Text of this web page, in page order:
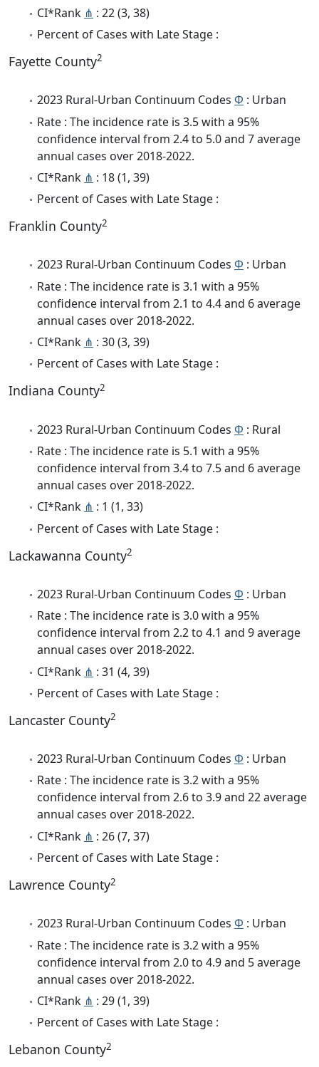
CI*Rank ⋔ : 22 (3, 38)
Percent of Cases with Late Stage :
Fayette County2
2023 Rural-Urban Continuum Codes Φ : Urban
Rate : The incidence rate is 3.5 with a 95%
confidence interval from 2.4 to 5.0 and 7 average
annual cases over 2018-2022.
CI*Rank ⋔ : 18 (1, 39)
Percent of Cases with Late Stage :
Franklin County2
2023 Rural-Urban Continuum Codes Φ : Urban
Rate : The incidence rate is 3.1 with a 95%
confidence interval from 2.1 to 4.4 and 6 average
annual cases over 2018-2022.
CI*Rank ⋔ : 30 (3, 39)
Percent of Cases with Late Stage :
Indiana County2
2023 Rural-Urban Continuum Codes Φ : Rural
Rate : The incidence rate is 5.1 with a 95%
confidence interval from 3.4 to 7.5 and 6 average
annual cases over 2018-2022.
CI*Rank ⋔ : 1 (1, 33)
Percent of Cases with Late Stage :
Lackawanna County2
2023 Rural-Urban Continuum Codes Φ : Urban
Rate : The incidence rate is 3.0 with a 95%
confidence interval from 2.2 to 4.1 and 9 average
annual cases over 2018-2022.
CI*Rank ⋔ : 31 (4, 39)
Percent of Cases with Late Stage :
Lancaster County2
2023 Rural-Urban Continuum Codes Φ : Urban
Rate : The incidence rate is 3.2 with a 95%
confidence interval from 2.6 to 3.9 and 22 average
annual cases over 2018-2022.
CI*Rank ⋔ : 26 (7, 37)
Percent of Cases with Late Stage :
Lawrence County2
2023 Rural-Urban Continuum Codes Φ : Urban
Rate : The incidence rate is 3.2 with a 95%
confidence interval from 2.0 to 4.9 and 5 average
annual cases over 2018-2022.
CI*Rank ⋔ : 29 (1, 39)
Percent of Cases with Late Stage :
Lebanon County2